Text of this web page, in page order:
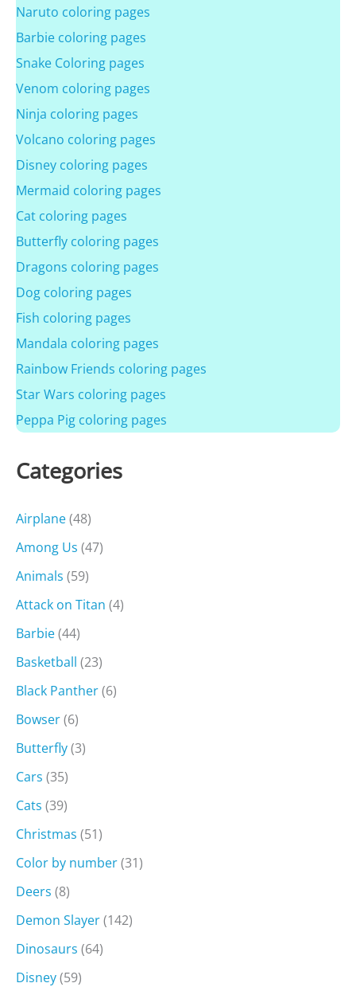
Naruto coloring pages
Barbie coloring pages
Snake Coloring pages
Venom coloring pages
Ninja coloring pages
Volcano coloring pages
Disney coloring pages
Mermaid coloring pages
Cat coloring pages
Butterfly coloring pages
Dragons coloring pages
Dog coloring pages
Fish coloring pages
Mandala coloring pages
Rainbow Friends coloring pages
Star Wars coloring pages
Peppa Pig coloring pages
Categories
Airplane(48)
Among Us (47)
Animals (59)
Attack on Titan (4)
Barbie(44)
Basketball (23)
Black Panther(6)
Bowser(6)
Butterfly(3)
Cars (35)
Cats (39)
Christmas (51)
Color by number(31)
Deers (8)
Demon Slayer(142)
Dinosaurs (64)
Disney(59)